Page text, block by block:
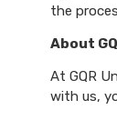
the
About
At GQR
with us,